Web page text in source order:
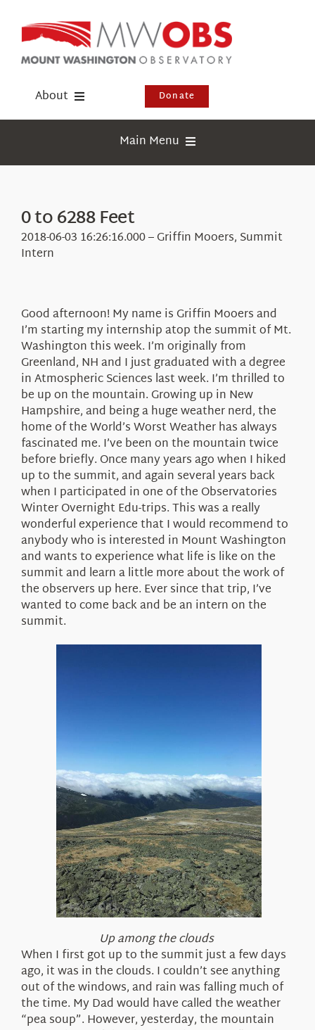
content
About
Events
Visit Us
Donate
Main Menu
Webcams
Education
About Us
0 to 6288 Feet
2018-06-03 16:26:16.000 – Griffin Mooers, Summit
Intern
Good afternoon! My name is Griffin Mooers and
I’m starting my internship atop the summit of Mt.
Washington this week. I’m originally from
Greenland, NH and I just graduated with a degree
in Atmospheric Sciences last week. I’m thrilled to
be up on the mountain. Growing up in New
Hampshire, and being a huge weather nerd, the
home of the World’s Worst Weather has always
fascinated me. I’ve been on the mountain twice
before briefly. Once many years ago when I hiked
up to the summit, and again several years back
when I participated in one of the Observatories
Winter Overnight Edu-trips. This was a really
wonderful experience that I would recommend to
anybody who is interested in Mount Washington
and wants to experience what life is like on the
summit and learn a little more about the work of
the observers up here. Ever since that trip, I’ve
wanted to come back and be an intern on the
summit.
Up among the clouds
When I first got up to the summit just a few days
ago, it was in the clouds. I couldn’t see anything
out of the windows, and rain was falling much of
the time. My Dad would have called the weather
“pea soup”. However, yesterday, the mountain